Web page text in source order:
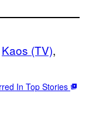
Kaos (TV)
In Top Stories